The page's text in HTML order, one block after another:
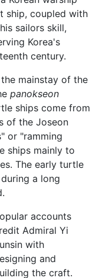
ship, coupled with
sailors skill,
Korea's
century.
mainstay of the
panokseon
ships come from
of the Joseon
or "ramming
ships mainly to
The early turtle
a long
accounts
Admiral Yi
with
and
the craft.